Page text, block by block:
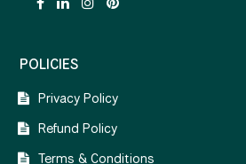
POLICIES
Privacy Policy
Refund Policy
Terms & Conditions